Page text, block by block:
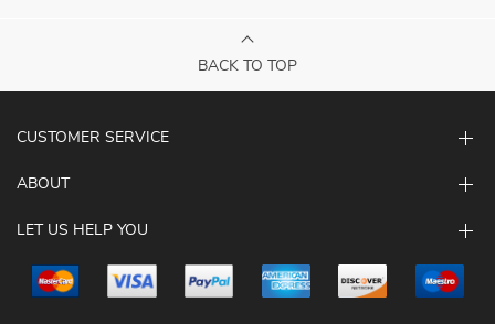
BACK TO TOP
CUSTOMER SERVICE
ABOUT
LET US HELP YOU